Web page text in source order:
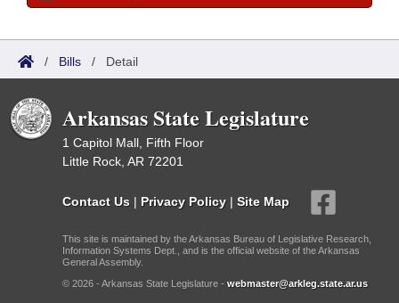
/ Bills / Detail
Arkansas State Legislature
1 Capitol Mall, Fifth Floor
Little Rock, AR 72201
Contact Us | Privacy Policy | Site Map
This site is maintained by the Arkansas Bureau of Legislative Research,
Information Systems Dept., and is the official website of the Arkansas
General Assembly.
© 2026 - Arkansas State Legislature - webmaster@arkleg.state.ar.us